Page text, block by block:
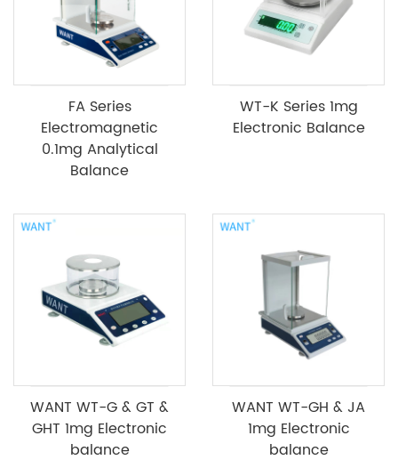
FA Series
Electromagnetic
0.1mg Analytical
Balance
WT-K Series 1mg
Electronic Balance
WANT WT-G & GT &
GHT 1mg Electronic
balance
WANT WT-GH & JA
1mg Electronic
balance